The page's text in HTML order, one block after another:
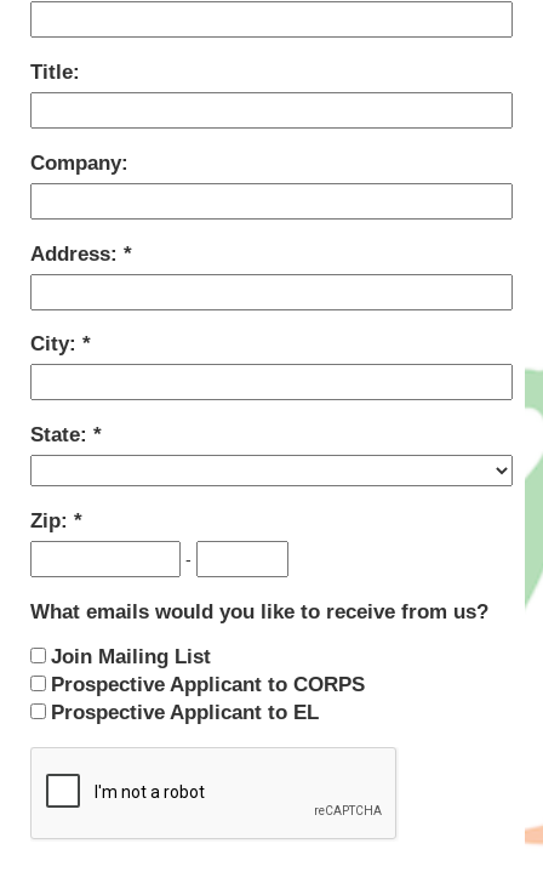
Title:
Company:
Address:
City:
State:
Zip:
-
What emails would you like to receive from us?
Join Mailing List
Prospective Applicant to CORPS
Prospective Applicant to EL